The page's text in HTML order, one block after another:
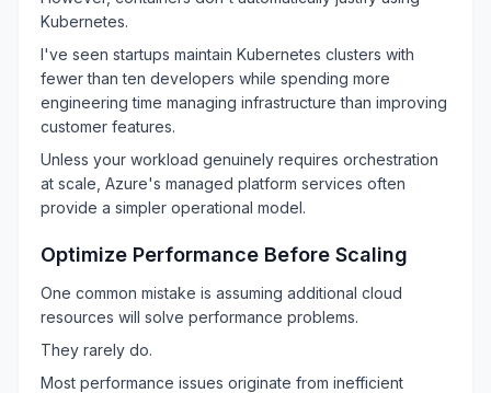
Kubernetes.
I've seen startups maintain Kubernetes clusters with
fewer than ten developers while spending more
engineering time managing infrastructure than improving
customer features.
Unless your workload genuinely requires orchestration
at scale, Azure's managed platform services often
provide a simpler operational model.
Optimize Performance Before Scaling
One common mistake is assuming additional cloud
resources will solve performance problems.
They rarely do.
Most performance issues originate from inefficient